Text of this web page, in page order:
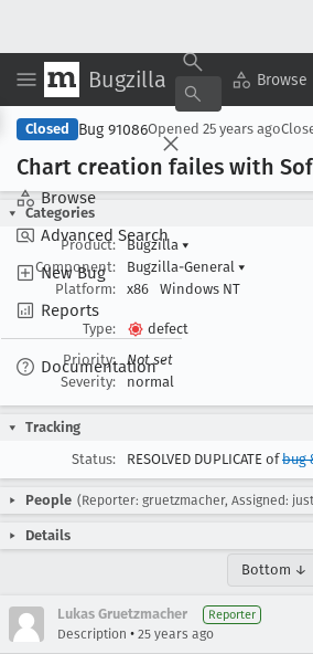
Bugzilla Browse
Browse
Advanced Search
New Bug
Reports
Documentation
Closed Bug 91086Opened 25 years ago
Chart creation failes with
Categories
Product:
Bugzilla ▾
Component:
Bugzilla-General ▾
Platform:
x86 Windows NT
Type:
defect
Priority:
Not set
Severity:
normal
Tracking
Status:
RESOLVED DUPLICATE ofbug
People (Reporter: gruetzmacher, Assigned:
Details
Bottom ↓
Lukas Gruetzmacher Reporter
Description • 25 years ago